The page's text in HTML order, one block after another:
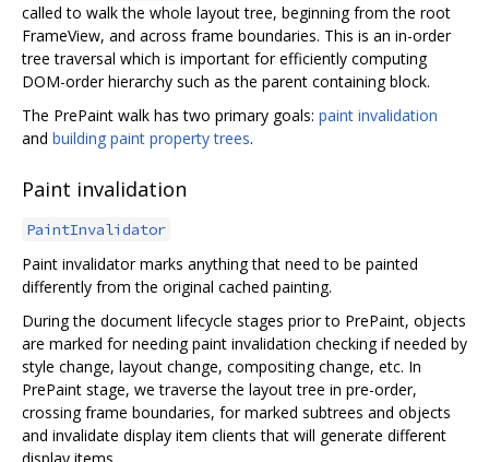
called to walk the whole layout tree, beginning from the root
FrameView, and across frame boundaries. This is an in-order
tree traversal which is important for efficiently computing
DOM-order hierarchy such as the parent containing block.
The PrePaint walk has two primary goals: paint invalidation
and building paint property trees.
Paint invalidation
PaintInvalidator
Paint invalidator marks anything that need to be painted
differently from the original cached painting.
During the document lifecycle stages prior to PrePaint, objects
are marked for needing paint invalidation checking if needed by
style change, layout change, compositing change, etc. In
PrePaint stage, we traverse the layout tree in pre-order,
crossing frame boundaries, for marked subtrees and objects
and invalidate display item clients that will generate different
display items.